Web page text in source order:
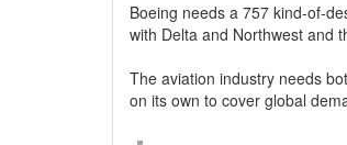
Boeing needs a 757 kind-of-
with Delta and Northwest and
The aviation industry needs
on its own to cover global